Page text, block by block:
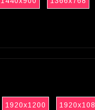
1920x1200